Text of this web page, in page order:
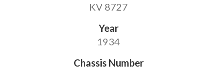
KV 8727
Year
1934
Chassis Number